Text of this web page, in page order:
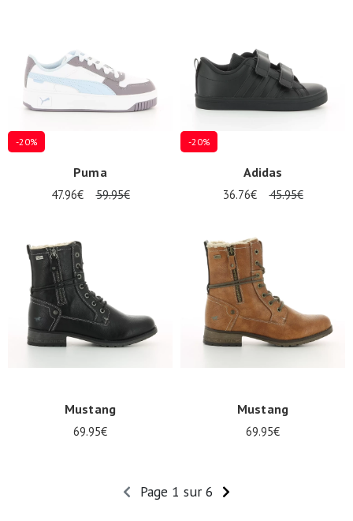
-20%
Puma
47.96€ 59.95€
-20%
Adidas
36.76€ 45.95€
Mustang
69.95€
Mustang
69.95€
Page 1 sur 6